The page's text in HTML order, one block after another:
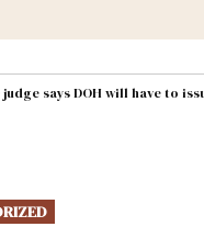
Energy
judge says DOH will have to